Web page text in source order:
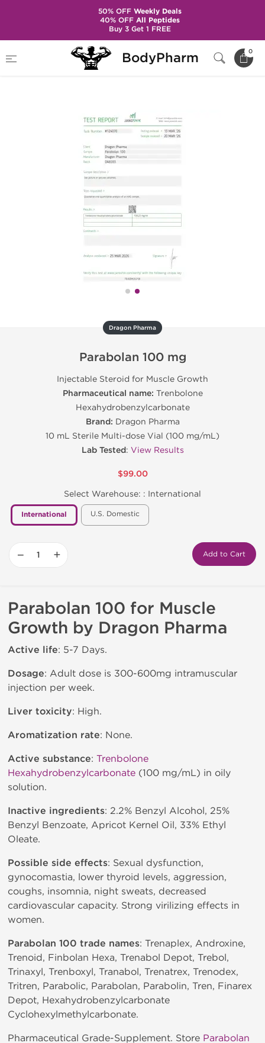
BodyPharm 0
Brands
Dragon Pharma
Parabolan 100 mg
Dragon Pharma
Parabolan 100 mg
Injectable Steroid for Muscle Growth
Pharmaceutical name: Trenbolone
Hexahydrobenzylcarbonate
Brand: Dragon Pharma
10 mL Sterile Multi-dose Vial (100 mg/mL)
Lab Tested: View Results
$99.00
Select Warehouse: : International
International U.S. Domestic
− + Add to Cart
Parabolan 100 for Muscle
Growth by Dragon Pharma
Active life: 5-7 Days.
Dosage: Adult dose is 300-600mg intramuscular
injection per week.
Liver toxicity: High.
Aromatization rate: None.
Active substance: Trenbolone
Hexahydrobenzylcarbonate (100 mg/mL) in oily
solution.
Inactive ingredients: 2.2% Benzyl Alcohol, 25%
Benzyl Benzoate, Apricot Kernel Oil, 33% Ethyl
Oleate.
Possible side effects: Sexual dysfunction,
gynocomastia, lower thyroid levels, aggression,
coughs, insomnia, night sweats, decreased
cardiovascular capacity. Strong virilizing effects in
women.
Parabolan 100 trade names: Trenaplex, Androxine,
Trenoid, Finbolan Hexa, Trenabol Depot, Trebol,
Trinaxyl, Trenboxyl, Tranabol, Trenatrex, Trenodex,
Tritren, Parabolic, Parabolan, Parabolin, Tren, Finarex
Depot, Hexahydrobenzylcarbonate
Cyclohexylmethylcarbonate.
Pharmaceutical Grade-Supplement. Store Parabolan
50% OFFWeekly Deals
40% OFFAll Peptides
Buy 3 Get 1 FREE